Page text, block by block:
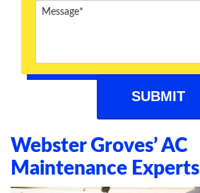
Webster Groves’ AC
Maintenance Experts